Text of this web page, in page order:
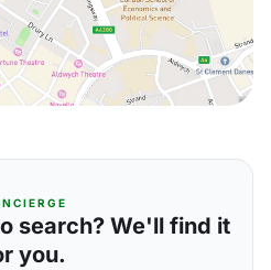
search? We'll find it
you.